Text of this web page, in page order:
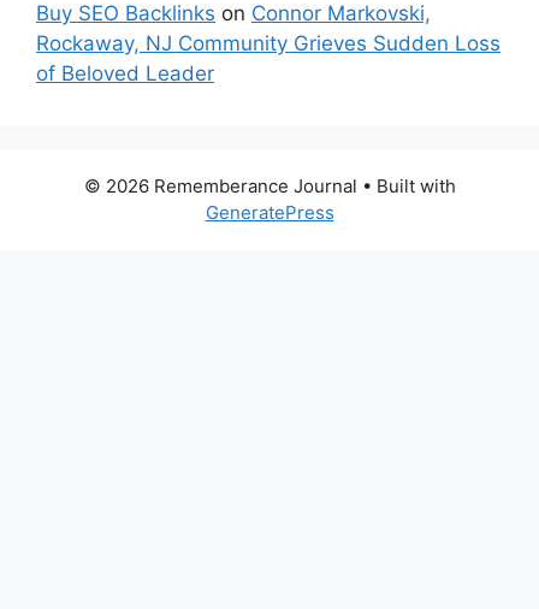
Buy SEO Backlinks on Connor Markovski,
Rockaway, NJ Community Grieves Sudden Loss
of Beloved Leader
© 2026 Rememberance Journal • Built with
GeneratePress